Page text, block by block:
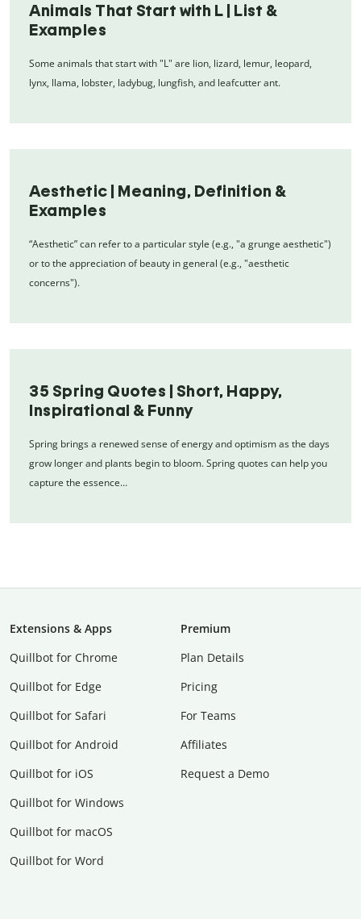
Animals That Start with L | List &
Examples
Some animals that start with "L" are lion, lizard, lemur, leopard,
lynx, llama, lobster, ladybug, lungfish, and leafcutter ant.
Aesthetic | Meaning, Definition &
Examples
“Aesthetic” can refer to a particular style (e.g., "a grunge aesthetic")
or to the appreciation of beauty in general (e.g., "aesthetic
concerns").
35 Spring Quotes | Short, Happy,
Inspirational & Funny
Spring brings a renewed sense of energy and optimism as the days
grow longer and plants begin to bloom. Spring quotes can help you
capture the essence…
Extensions & Apps
Quillbot for Chrome
Quillbot for Edge
Quillbot for Safari
Quillbot for Android
Quillbot for iOS
Quillbot for Windows
Quillbot for macOS
Quillbot for Word
Premium
Plan Details
Pricing
For Teams
Affiliates
Request a Demo